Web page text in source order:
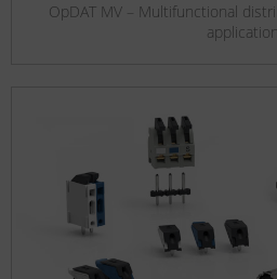
OpDAT MV – Multifunctional
application